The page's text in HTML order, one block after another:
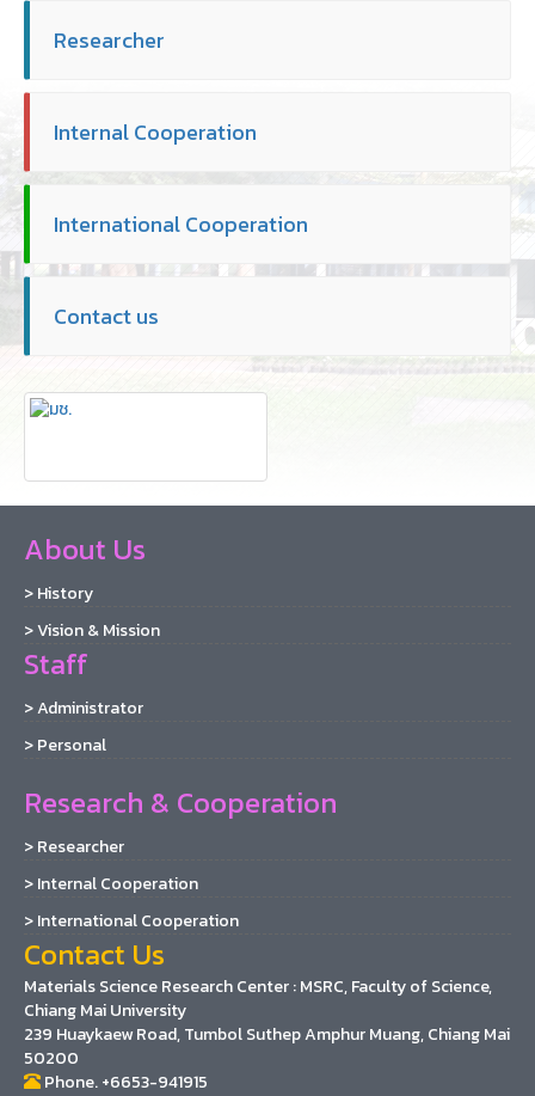
Researcher
Internal Cooperation
International Cooperation
Contact us
About Us
> History
> Vision & Mission
Staff
> Administrator
> Personal
Research & Cooperation
> Researcher
> Internal Cooperation
> International Cooperation
Contact Us
Materials Science Research Center : MSRC, Faculty of Science,
Chiang Mai University
239 Huaykaew Road, Tumbol Suthep Amphur Muang, Chiang Mai
50200
Phone. +6653-941915